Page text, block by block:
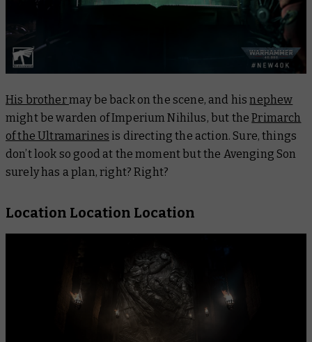
His brothermay be back on the scene, and hisnephew
might be warden of Imperium Nihilus, but thePrimarch
of the Ultramarines is directing the action. Sure, things
don’t look so good at the moment but the Avenging Son
surely has a plan, right? Right?
Location Location Location